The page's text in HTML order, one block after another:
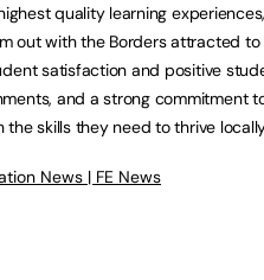
quality learning
out with the Borders attracted
satisfaction and positive
and a strong commitment
skills they need to thrive
News | FE News